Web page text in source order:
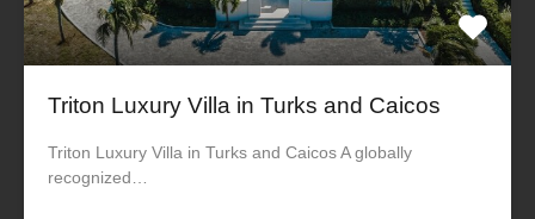
Triton Luxury Villa in Turks and Caicos
Triton Luxury Villa in Turks and Caicos A globally
recognized…